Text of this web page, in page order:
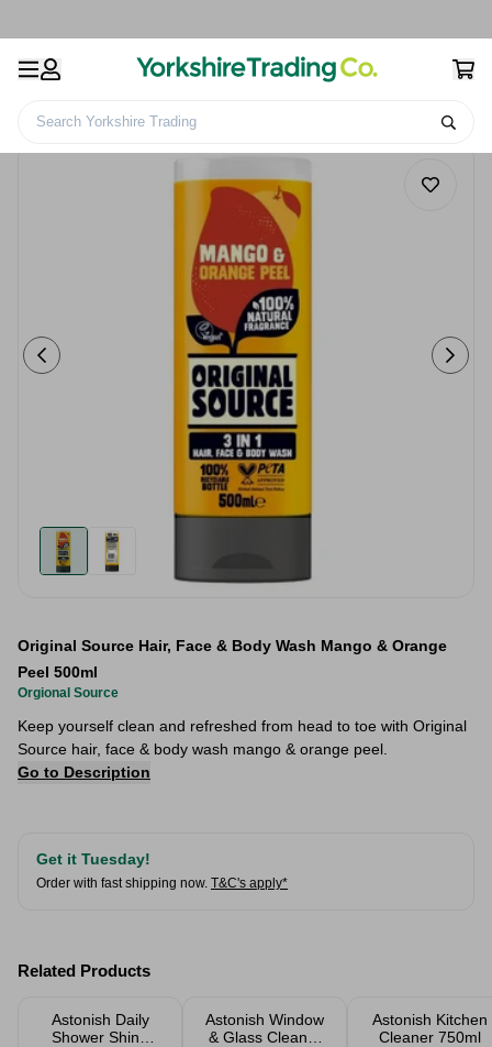
Search Yorkshire Trading
Original Source Hair, Face & Body Wash Mango & Orange
Peel 500ml
Orgional Source
Keep yourself clean and refreshed from head to toe with Original
Source hair, face & body wash mango & orange peel.
Go to Description
Get it Tuesday!
Order with fast shipping now. T&C's apply*
Related Products
Astonish Daily
Shower Shine
Astonish Window
& Glass Cleaner
Astonish Kitchen
Cleaner 750ml